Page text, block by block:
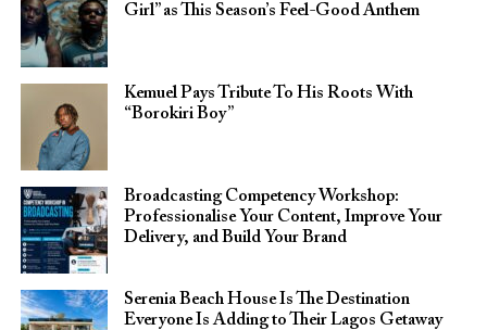
Girl” as This Season’s Feel-Good Anthem
Kemuel Pays Tribute To His Roots With
“Borokiri Boy”
Broadcasting Competency Workshop:
Professionalise Your Content, Improve Your
Delivery, and Build Your Brand
Serenia Beach House Is The Destination
Everyone Is Adding to Their Lagos Getaway